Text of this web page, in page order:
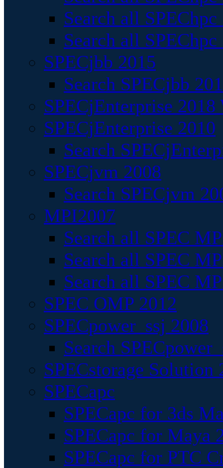
Search all
Search all
SPECjbb 2015
Search SPECjbb
SPECjEnterprise
SPECjEnterprise 2010
Search
SPECjvm 2008
Search SPECjvm
MPI2007
Search all SPEC
Search all SPEC
Search all SPEC
SPEC OMP 2012
SPECpower_ssj 2008
Search
SPECstorage Solution
SPECapc
SPECapc for 3ds
SPECapc for Maya
SPECapc for PTC